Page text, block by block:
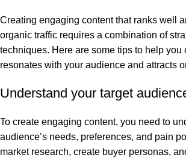
Creating engaging content that ranks well
organic traffic requires a combination of
techniques. Here are some tips to help you
resonates with your audience and attracts
Understand your target
To create engaging content, you need to
audience’s needs, preferences, and pain
market research, create buyer personas,